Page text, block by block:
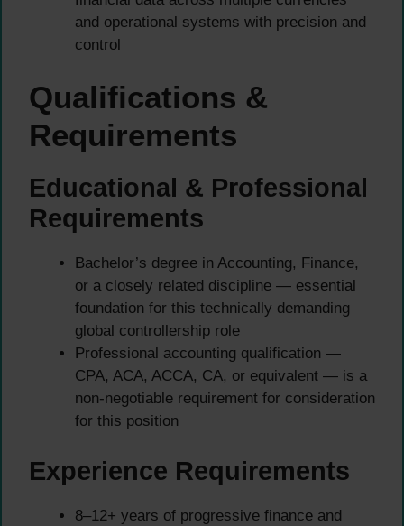
and operational systems with precision and
control
Qualifications &
Requirements
Educational & Professional
Requirements
Bachelor’s degree in Accounting, Finance,
or a closely related discipline — essential
foundation for this technically demanding
global controllership role
Professional accounting qualification —
CPA, ACA, ACCA, CA, or equivalent — is a
non-negotiable requirement for consideration
for this position
Experience Requirements
8–12+ years of progressive finance and